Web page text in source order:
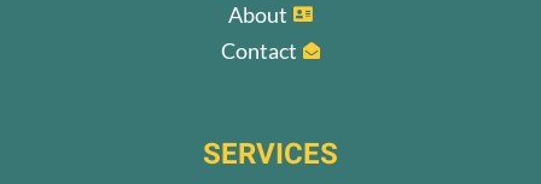

About

Contact
SERVICES